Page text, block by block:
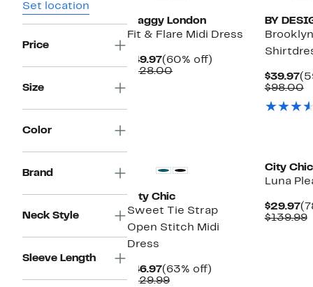
Set location
Price
Size
Color
Brand
Neck Style
Sleeve Length
Maggy London
Fit & Flare Midi Dress
$49.97Current
Price
(60% off)
$128.00Comparable
BY
$39.97
$98.00
City Chic
Sweet Tie Strap
Open Stitch Midi
Dress
$46.97Current
Price
(63% off)
$129.99Comparable
City Chic
Luna
$29.97
$139.99